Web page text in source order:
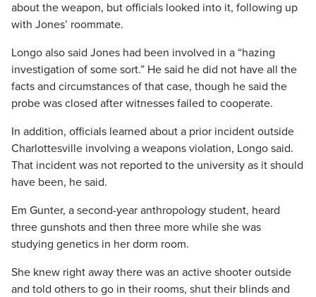
about the weapon, but officials looked into it, following up
with Jones’ roommate.
Longo also said Jones had been involved in a “hazing
investigation of some sort.” He said he did not have all the
facts and circumstances of that case, though he said the
probe was closed after witnesses failed to cooperate.
In addition, officials learned about a prior incident outside
Charlottesville involving a weapons violation, Longo said.
That incident was not reported to the university as it should
have been, he said.
Em Gunter, a second-year anthropology student, heard
three gunshots and then three more while she was
studying genetics in her dorm room.
She knew right away there was an active shooter outside
and told others to go in their rooms, shut their blinds and